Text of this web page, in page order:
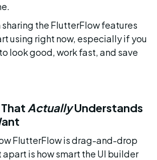
sharing the FlutterFlow features
using right now, especially if you
look good, work fast, and save
Actually Understands
FlutterFlow is drag-and-drop
is how smart the UI builder